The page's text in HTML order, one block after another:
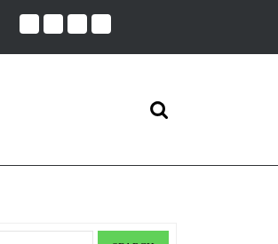
Search